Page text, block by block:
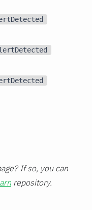
If so, you can
repository.